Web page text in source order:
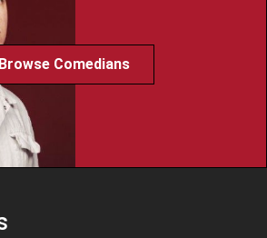
Browse Comedians